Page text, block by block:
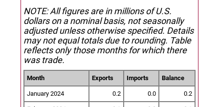
NOTE: All figures are in millions of U.S.
dollars on a nominal basis, not seasonally
adjusted unless otherwise specified. Details
may not equal totals due to rounding. Table
reflects only those months for which there
was trade.
Month Exports Imports Balance
January 2024 0.2 0.0 0.2